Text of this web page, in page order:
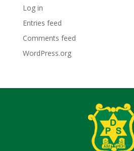
Log in
Entries feed
Comments feed
WordPress.org